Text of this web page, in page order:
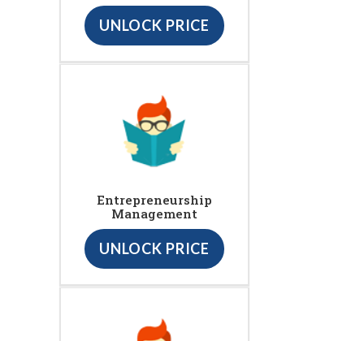
UNLOCK PRICE
Entrepreneurship
Management
UNLOCK PRICE